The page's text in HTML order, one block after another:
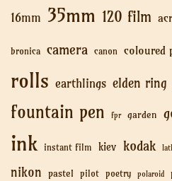
16mm 35mm 120 film
bronica camera canon coloured
rolls earthlings elden ring
fountain pen fpr garden
ink instant film kiev kodak
nikon pastel pilot poetry polaroid